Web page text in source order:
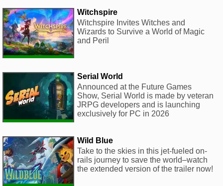
Witchspire
Witchspire Invites Witches and
Wizards to Survive a World of Magic
and Peril
Serial World
Announced at the Future Games
Show, Serial World is made by veteran
JRPG developers and is launching
exclusively for PC in 2026
Wild Blue
Take to the skies in this jet-fueled on-
rails journey to save the world–watch
the extended version of the trailer now!